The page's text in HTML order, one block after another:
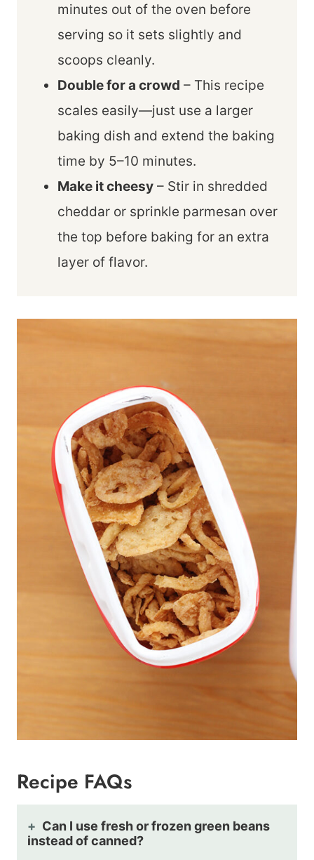
minutes out of the oven before
serving so it sets slightly and
scoops cleanly.
Double for a crowd – This recipe
scales easily—just use a larger
baking dish and extend the baking
time by 5–10 minutes.
Make it cheesy – Stir in shredded
cheddar or sprinkle parmesan over
the top before baking for an extra
layer of flavor.
Recipe FAQs
Can I use fresh or frozen green beans
instead of canned?